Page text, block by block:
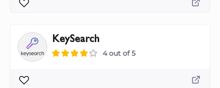
KeySearch
4 out of 5